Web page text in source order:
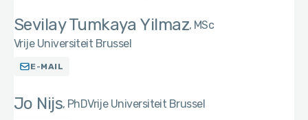
Sevilay Tumkaya Yilmaz MSc
Vrije Universiteit Brussel
E-MAIL
Jo Nijs PhDVrije Universiteit Brussel